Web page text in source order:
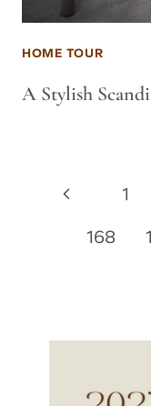
HOME TOUR
A Stylish
Page
navigation
Previous
Page
1
168